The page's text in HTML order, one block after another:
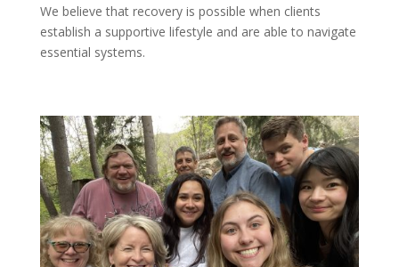
We believe that recovery is possible when clients
establish a supportive lifestyle and are able to navigate
essential systems.